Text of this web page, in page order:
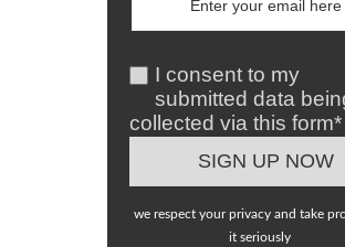
I consent to my
submitted data
collected via this form*
we respect your privacy and take
it seriously